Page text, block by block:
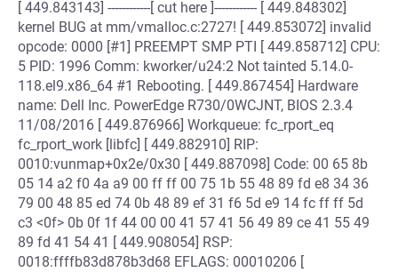
[ 449.843143] ------------[ cut here ]------------ [ 449.848302]
kernel BUG at mm/vmalloc.c:2727! [ 449.853072] invalid
opcode: 0000 [#1] PREEMPT SMP PTI [ 449.858712] CPU:
5 PID: 1996 Comm: kworker/u24:2 Not tainted 5.14.0-
118.el9.x86_64 #1 Rebooting. [ 449.867454] Hardware
name: Dell Inc. PowerEdge R730/0WCJNT, BIOS 2.3.4
11/08/2016 [ 449.876966] Workqueue: fc_rport_eq
fc_rport_work [libfc] [ 449.882910] RIP:
0010:vunmap+0x2e/0x30 [ 449.887098] Code: 00 65 8b
05 14 a2 f0 4a a9 00 ff ff 00 75 1b 55 48 89 fd e8 34 36
79 00 48 85 ed 74 0b 48 89 ef 31 f6 5d e9 14 fc ff ff 5d
c3 <0f> 0b 0f 1f 44 00 00 41 57 41 56 49 89 ce 41 55 49
89 fd 41 54 41 [ 449.908054] RSP:
0018:ffffb83d878b3d68 EFLAGS: 00010206 [